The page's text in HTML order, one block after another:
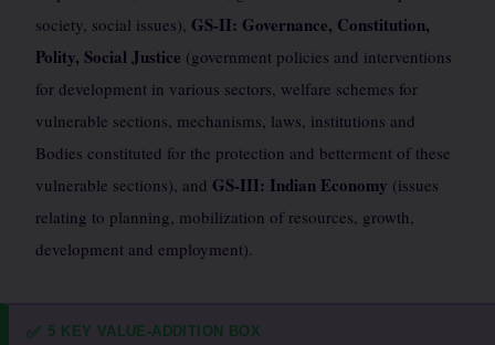
society, social issues), GS-II: Governance, Constitution,
Polity, Social Justice (government policies and interventions
for development in various sectors, welfare schemes for
vulnerable sections, mechanisms, laws, institutions and
Bodies constituted for the protection and betterment of these
vulnerable sections), and GS-III: Indian Economy (issues
relating to planning, mobilization of resources, growth,
development and employment).
✅ 5 KEY VALUE-ADDITION BOX